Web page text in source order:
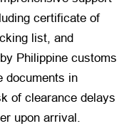
certificate of
list, and
Philippine customs
documents in
of clearance delays
upon arrival.